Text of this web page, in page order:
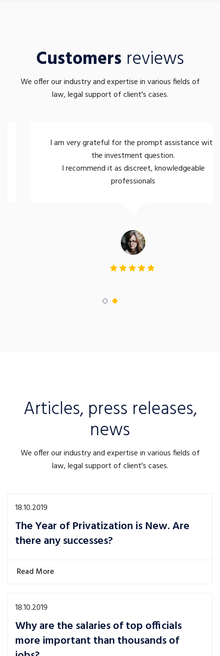
Customers reviews
We offer our industry and expertise in various fields of
law, legal support of client's cases.
I am very grateful for the prompt assistance with
the investment question.
I recommend it as discreet, knowledgeable
professionals
Articles, press releases,
news
We offer our industry and expertise in various fields of
law, legal support of client's cases.
18.10.2019
The Year of Privatization is New. Are
there any successes?
Read More
18.10.2019
Why are the salaries of top officials
more important than thousands of